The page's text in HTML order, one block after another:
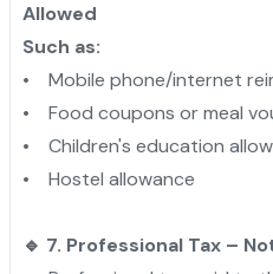
Allowed
Such as:
• Mobile phone/internet
• Food coupons or meal
• Children's education
• Hostel allowance
🔹 7. Professional Tax –